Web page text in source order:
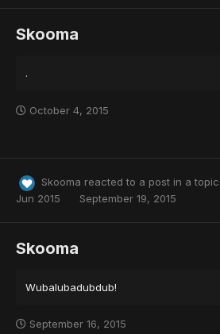
Skooma
.
October 4, 2015
Skooma reacted to a post in a topic:
Jun 2015
September 19, 2015
Skooma
Wubalubadubdub!
September 16, 2015